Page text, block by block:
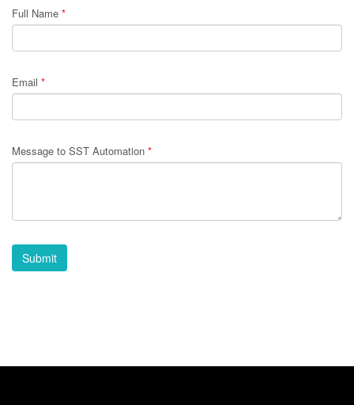
Full Name *
Email *
Message to SST Automation *
Submit